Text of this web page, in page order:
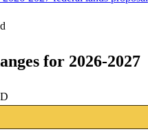
for 2026-2027